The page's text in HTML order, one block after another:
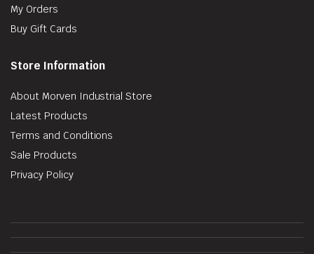
My Orders
Buy Gift Cards
Store Information
About Morven Industrial Store
Latest Products
Terms and Conditions
Sale Products
Privacy Policy